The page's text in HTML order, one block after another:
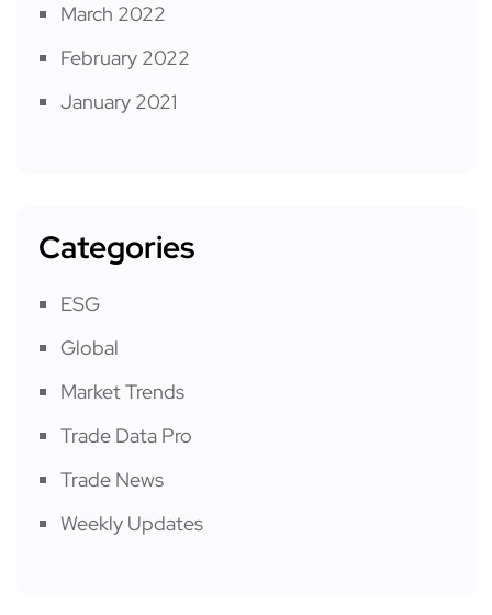
March 2022
February 2022
January 2021
Categories
ESG
Global
Market Trends
Trade Data Pro
Trade News
Weekly Updates